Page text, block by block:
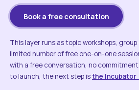
Book a free consultation
This layer runs as topic workshops,
limited number of free one-on-one
with a free conversation, no
to launch, the next step isthe Incubator